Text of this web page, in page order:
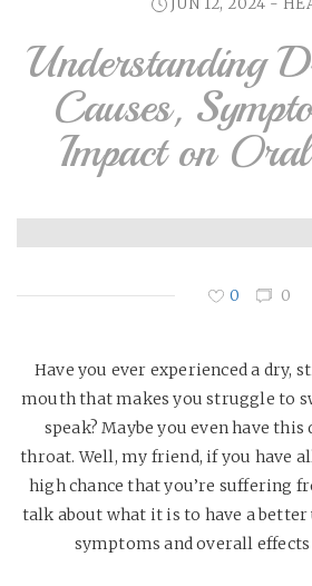
Understanding
Causes,
Impact on
0 0
Have you ever experienced a dry,
mouth that makes you struggle to
speak? Maybe you even have
throat. Well, my friend, if you have
high chance that you’re suffering
talk about what it is to have a
symptoms and overall effects